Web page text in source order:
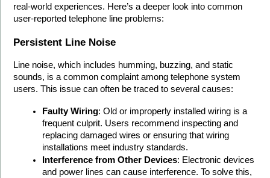
real-world experiences. Here’s a deeper look into common
user-reported telephone line problems:
Persistent Line Noise
Line noise, which includes humming, buzzing, and static
sounds, is a common complaint among telephone system
users. This issue can often be traced to several causes:
Faulty Wiring: Old or improperly installed wiring is a
frequent culprit. Users recommend inspecting and
replacing damaged wires or ensuring that wiring
installations meet industry standards.
Interference from Other Devices: Electronic devices
and power lines can cause interference. To solve this,